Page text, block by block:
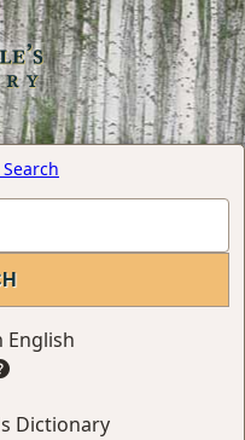
English
Dictionary